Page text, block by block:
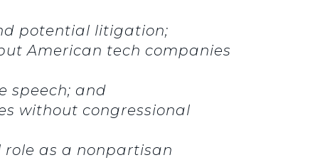
potential litigation;
American tech companies
speech; and
without congressional
role as a nonpartisan